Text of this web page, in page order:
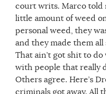
court writs. Marco told
little amount of weed
personal weed, they
and they made them
That ain’t got shit to
with people that really
Others agree. Here’s
criminals got away. All